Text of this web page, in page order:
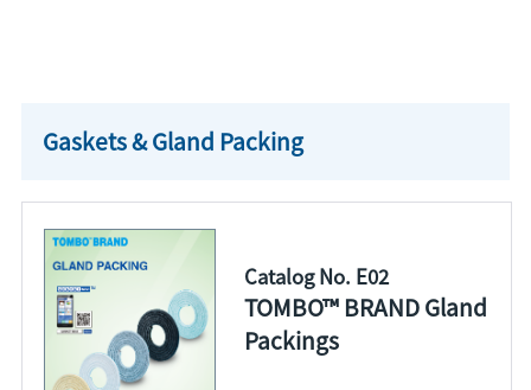
Gaskets & Gland Packing
Catalog No. E02
TOMBO™ BRAND Gland
Packings